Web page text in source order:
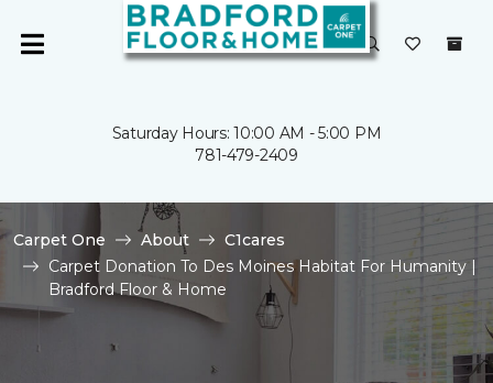
Saturday Hours: 10:00 AM - 5:00 PM
781-479-2409
Carpet One About
C1cares
Carpet Donation To Des Moines Habitat For Humanity |
Bradford Floor & Home